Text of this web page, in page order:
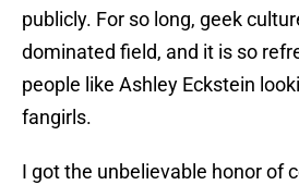
publicly. For so long, geek
dominated field, and it is so
people like Ashley Eckstein
fangirls.
I got the unbelievable honor of